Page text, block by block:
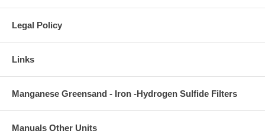
Legal Policy
Links
Manganese Greensand - Iron -Hydrogen Sulfide Filters
Manuals Other Units